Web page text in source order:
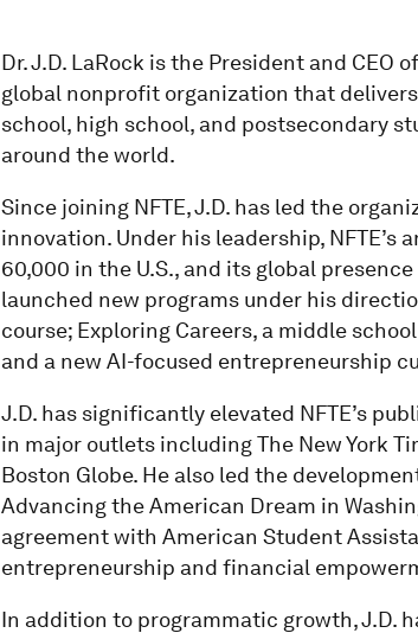
Dr. J.D. LaRock is the President and CEO
global nonprofit organization that
school, high school, and postsecondary
around the world.
Since joining NFTE, J.D. has led the
innovation. Under his leadership,
60,000 in the U.S., and its global
launched new programs under his
course; Exploring Careers, a middle
and a new AI-focused entrepreneurship
J.D. has significantly elevated NFTE’s
in major outlets including The New York
Boston Globe. He also led the
Advancing the American Dream in
agreement with American Student
entrepreneurship and financial
In addition to programmatic growth, J.D.